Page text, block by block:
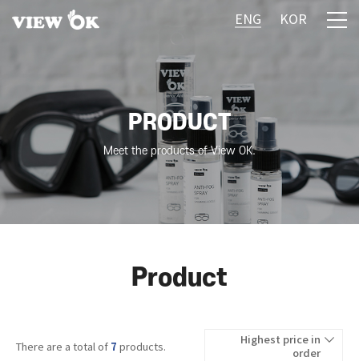
ENG KOR
PRODUCT
Meet the products of View OK.
Product
There are a total of 7 products.
Highest price in
order